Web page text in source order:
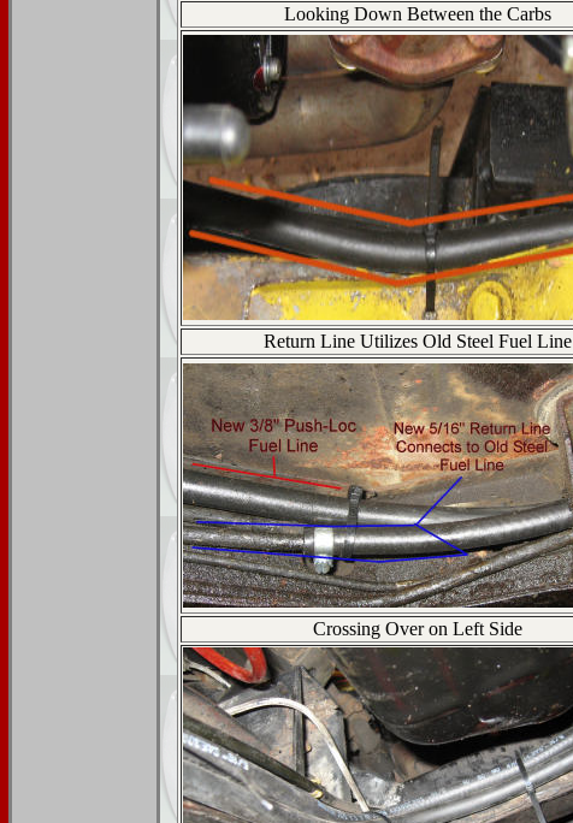
Looking Down Between the Carbs
Return Line Utilizes Old Steel Fuel Line
Crossing Over on Left Side